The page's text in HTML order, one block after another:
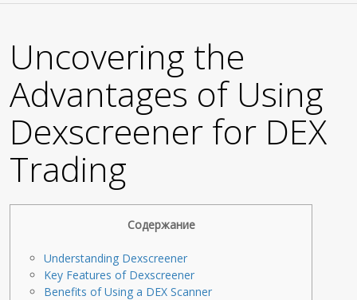
Uncovering the
Advantages of Using
Dexscreener for DEX
Trading
Содержание
Understanding Dexscreener
Key Features of Dexscreener
Benefits of Using a DEX Scanner